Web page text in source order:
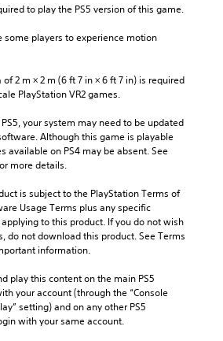
to play the PS5 version of this game.
some players to experience motion
2 m × 2 m (6 ft 7 in × 6 ft 7 in) is required
PlayStation VR2 games.
your system may need to be updated
Although this game is playable
available on PS4 may be absent. See
more details.
is subject to the PlayStation Terms of
Usage Terms plus any specific
to this product. If you do not wish
do not download this product. See Terms
information.
play this content on the main PS5
your account (through the “Console
setting) and on any other PS5
with your same account.